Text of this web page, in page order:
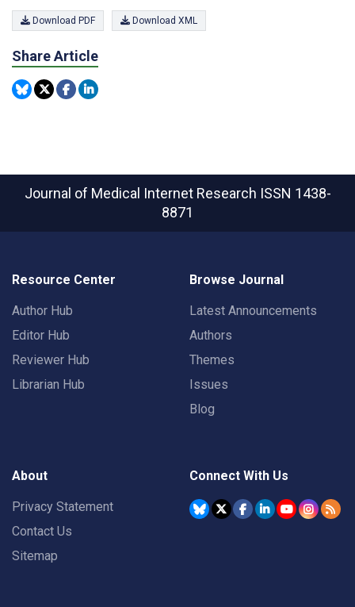
Download PDF Download XML
Share Article
Journal of Medical Internet Research ISSN 1438-
8871
Resource Center
Author Hub
Editor Hub
Reviewer Hub
Librarian Hub
Browse Journal
Latest Announcements
Authors
Themes
Issues
Blog
About
Privacy Statement
Contact Us
Sitemap
Connect With Us